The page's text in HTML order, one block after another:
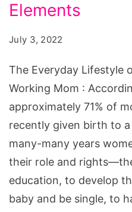
of
Successful
Elements
Elements
July 3, 2022
The Everyday Lifestyle
Working Mom :
approximately 71% of
recently given birth to
many-many years
their role and
education, to develop
baby and be single, to